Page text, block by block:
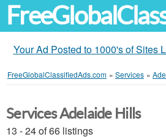
Your Ad Posted to 1000's of Sites
FreeGlobalClassifiedAds.com » Services »
Services Adelaide Hills
13 - 24 of 66 listings